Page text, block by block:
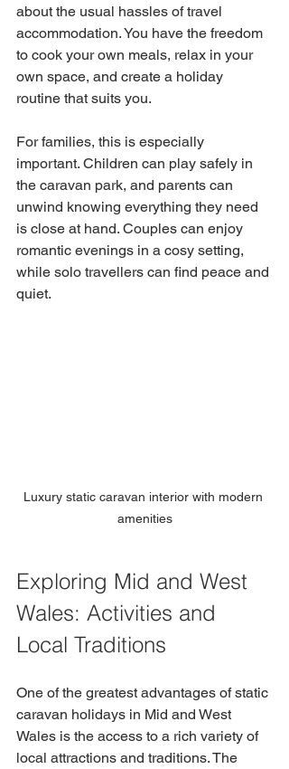
about the usual hassles of travel
accommodation. You have the freedom
to cook your own meals, relax in your
own space, and create a holiday
routine that suits you.
For families, this is especially
important. Children can play safely in
the caravan park, and parents can
unwind knowing everything they need
is close at hand. Couples can enjoy
romantic evenings in a cosy setting,
while solo travellers can find peace and
quiet.
Luxury static caravan interior with modern
amenities
Exploring Mid and West
Wales: Activities and
Local Traditions
One of the greatest advantages of static
caravan holidays in Mid and West
Wales is the access to a rich variety of
local attractions and traditions. The